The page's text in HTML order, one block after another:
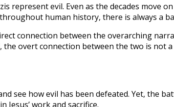
represent evil. Even as the decades move
human history, there is always a
connection between the overarching
overt connection between the two is not
see how evil has been defeated. Yet, the
work and sacrifice.